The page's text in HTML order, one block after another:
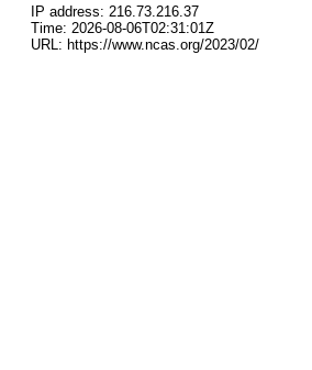
IP address: 216.73.216.37
Time: 2026-08-06T02:31:01Z
URL: https://www.ncas.org/2023/02/